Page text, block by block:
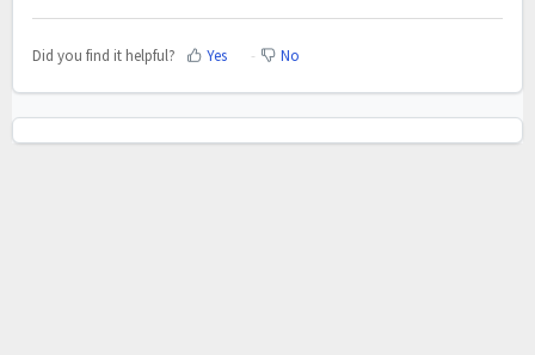
Did you find it helpful? Yes No